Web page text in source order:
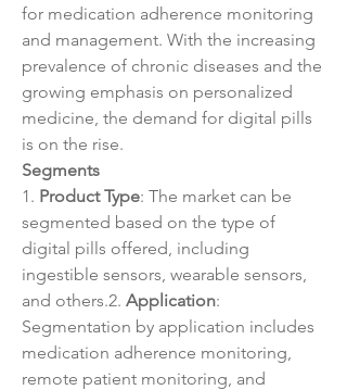
for medication adherence monitoring
and management. With the increasing
prevalence of chronic diseases and the
growing emphasis on personalized
medicine, the demand for digital pills
is on the rise.
Segments
1. Product Type: The market can be
segmented based on the type of
digital pills offered, including
ingestible sensors, wearable sensors,
and others.2. Application:
Segmentation by application includes
medication adherence monitoring,
remote patient monitoring, and